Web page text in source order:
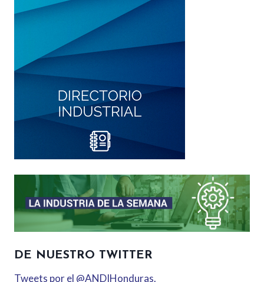
DE NUESTRO TWITTER
Tweets por el @ANDIHonduras.